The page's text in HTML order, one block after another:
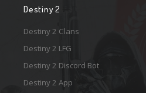
Destiny 2
Destiny 2 Clans
Destiny 2 LFG
Destiny 2 Discord Bot
Destiny 2 App